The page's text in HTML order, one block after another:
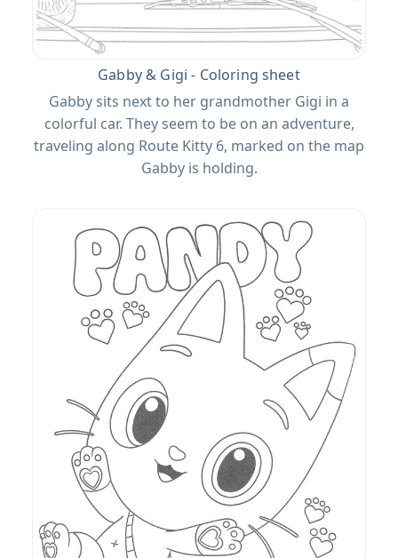
Gabby & Gigi - Coloring sheet
Gabby sits next to her grandmother Gigi in a
colorful car. They seem to be on an adventure,
traveling along Route Kitty 6, marked on the map
Gabby is holding.